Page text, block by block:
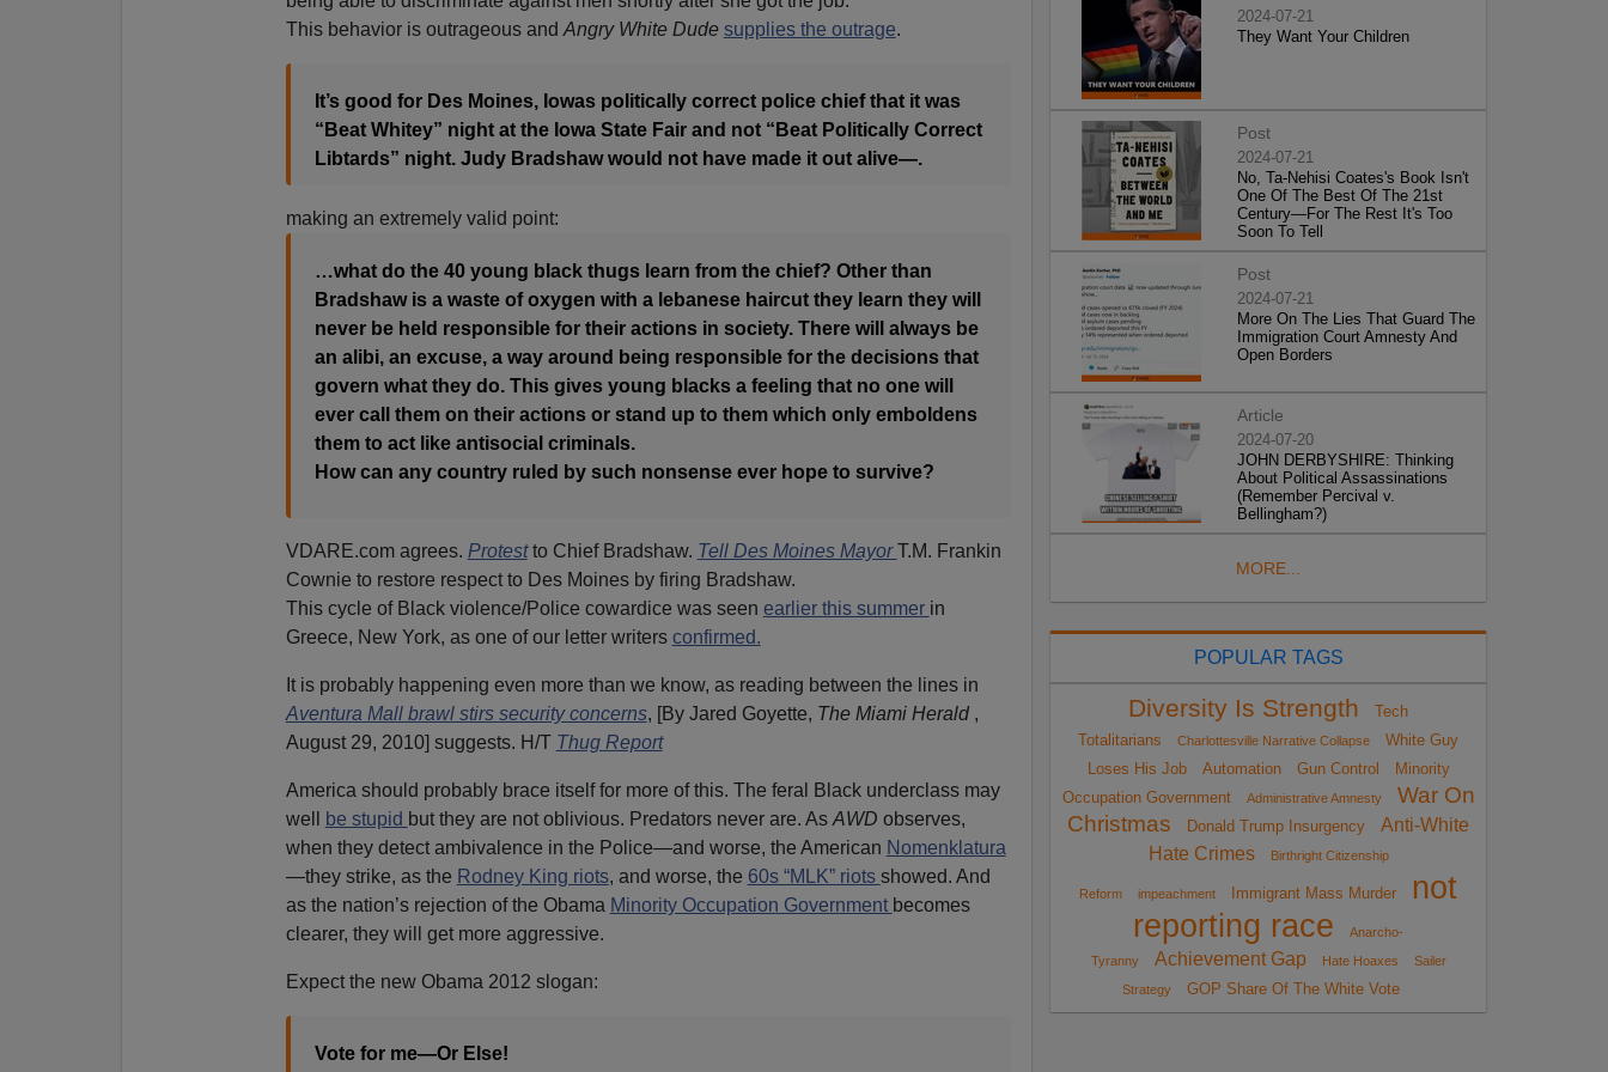
This behavior is outrageous and Angry White Dude supplies the outrage.
It’s good for Des Moines, Iowas politically correct police chief that it was
“Beat Whitey” night at the Iowa State Fair and not “Beat Politically Correct
Libtards” night. Judy Bradshaw would not have made it out alive—.
making an extremely valid point:
…what do the 40 young black thugs learn from the chief? Other than
Bradshaw is a waste of oxygen with a lebanese haircut they learn they will
never be held responsible for their actions in society. There will always be
an alibi, an excuse, a way around being responsible for the decisions that
govern what they do. This gives young blacks a feeling that no one will
ever call them on their actions or stand up to them which only emboldens
them to act like antisocial criminals.
How can any country ruled by such nonsense ever hope to survive?
VDARE.com agrees. Protest to Chief Bradshaw. Tell Des Moines MayorT.M. Frankin
Cownie to restore respect to Des Moines by firing Bradshaw.
This cycle of Black violence/Police cowardice was seen earlier this summer in
Greece, New York, as one of our letter writers confirmed.
It is probably happening even more than we know, as reading between the lines in
Aventura Mall brawl stirs security concerns, [By Jared Goyette, The Miami Herald ,
August 29, 2010] suggests. H/T Thug Report
America should probably brace itself for more of this. The feral Black underclass may
well
be stupid but they are not oblivious. Predators never are. As AWD observes,
when they detect ambivalence in the Police—and worse, the American Nomenklatura
—they strike, as the Rodney King riots, and worse, the 60s “MLK” riots showed. And
as the nation’s rejection of the Obama Minority Occupation Government becomes
clearer, they will get more aggressive.
Expect the new Obama 2012 slogan:
Vote for me—Or Else!
2024-07-21
They Want Your Children
Post
2024-07-21
No, Ta-Nehisi Coates's Book Isn't
One Of The Best Of The 21st
Century—For The Rest It's Too
Soon To Tell
Post
2024-07-21
More On The Lies That Guard The
Immigration Court Amnesty And
Open Borders
Article
2024-07-20
JOHN DERBYSHIRE: Thinking
About Political Assassinations
(Remember Percival v.
Bellingham?)
MORE...
POPULAR TAGS
Diversity Is Strength
Tech
Totalitarians
Charlottesville Narrative Collapse
White Guy
Loses His Job
Automation Gun Control
Minority
Occupation Government
Administrative Amnesty
War On
Christmas
Donald Trump Insurgency
Anti-White
Hate Crimes
Birthright Citizenship
Reform impeachment Immigrant Mass Murder
not
reporting race
Anarcho-
Tyranny
Achievement Gap Hate Hoaxes
Sailer
Strategy
GOP Share Of The White Vote